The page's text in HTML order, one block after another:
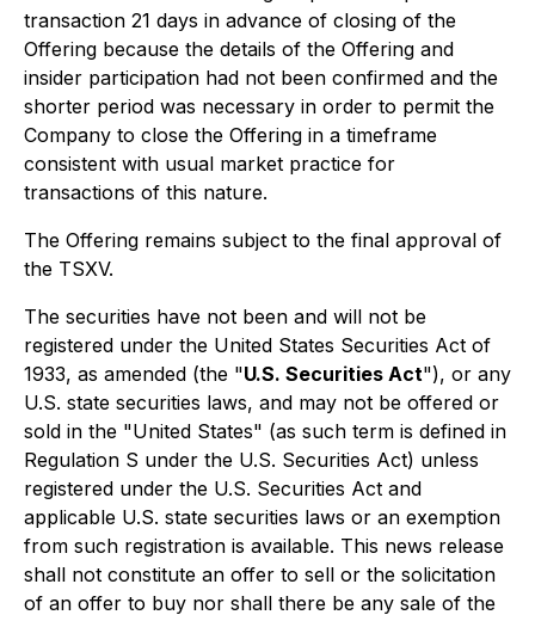
transaction 21 days in advance of closing of the
Offering because the details of the Offering and
insider participation had not been confirmed and the
shorter period was necessary in order to permit the
Company to close the Offering in a timeframe
consistent with usual market practice for
transactions of this nature.
The Offering remains subject to the final approval of
the TSXV.
The securities have not been and will not be
registered under the United States Securities Act of
1933, as amended (the "U.S. Securities Act"), or any
U.S. state securities laws, and may not be offered or
sold in the "United States" (as such term is defined in
Regulation S under the U.S. Securities Act) unless
registered under the U.S. Securities Act and
applicable U.S. state securities laws or an exemption
from such registration is available. This news release
shall not constitute an offer to sell or the solicitation
of an offer to buy nor shall there be any sale of the